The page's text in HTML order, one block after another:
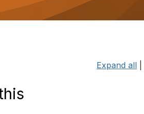
Expand all